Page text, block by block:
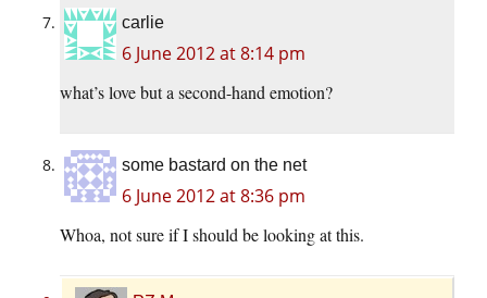
carlie
6 June 2012 at 8:14 pm
what’s love but a second-hand emotion?
some bastard on the net
6 June 2012 at 8:36 pm
Whoa, not sure if I should be looking at this.